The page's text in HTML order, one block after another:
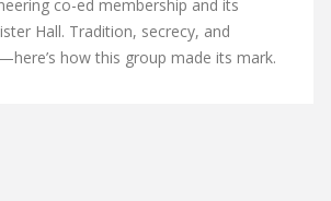
co-ed membership and its
Hall. Tradition, secrecy, and
how this group made its mark.